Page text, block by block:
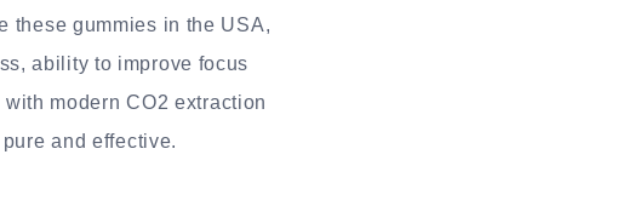
these gummies in the USA,
ability to improve focus
modern CO2 extraction
and effective.